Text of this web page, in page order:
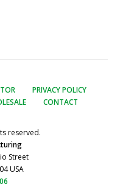
PRIVACY POLICY
CONTACT
reserved.
Street
USA